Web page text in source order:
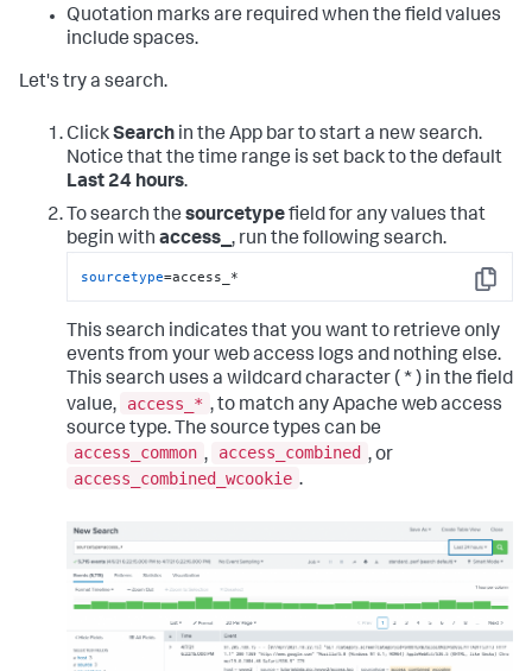
Quotation marks are required when the field values
include spaces.
Let's try a search.
ClickSearch in the App bar to start a new search.
Notice that the time range is set back to the default
Last 24 hours.
To search the sourcetypefield for any values that
begin with access_ , run the following search.
Copy
sourcetype=access_*
This search indicates that you want to retrieve only
events from your web access logs and nothing else.
This search uses a wildcard character ( * ) in the field
value,
access_* , to match any Apache web access
source type. The source types can be
access_common , access_combined , or
access_combined_wcookie .